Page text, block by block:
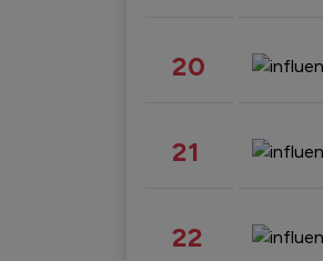
20
21
22